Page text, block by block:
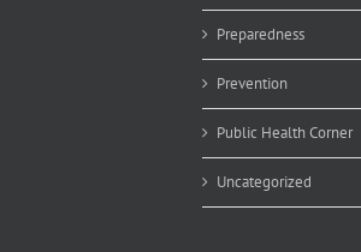
Preparedness
Prevention
Public Health Corner
Uncategorized